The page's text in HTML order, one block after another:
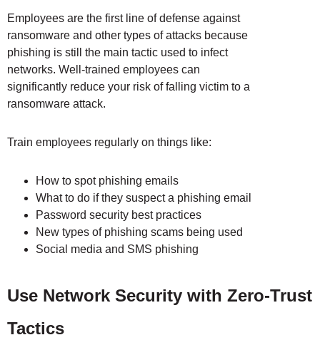
Employees are the first line of defense against
ransomware and other types of attacks because
phishing is still the main tactic used to infect
networks. Well-trained employees can
significantly reduce your risk of falling victim to a
ransomware attack.
Train employees regularly on things like:
How to spot phishing emails
What to do if they suspect a phishing email
Password security best practices
New types of phishing scams being used
Social media and SMS phishing
Use Network Security with Zero-Trust
Tactics